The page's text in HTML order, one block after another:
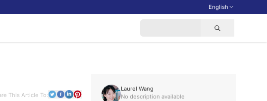
English
This Article To:
Laurel Wang
No description available